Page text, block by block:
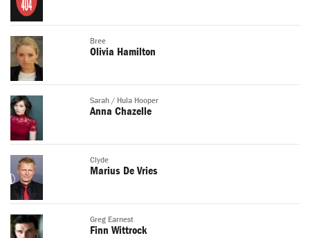
Bree
Olivia Hamilton
Sarah / Hula Hooper
Anna Chazelle
Clyde
Marius De Vries
Greg Earnest
Finn Wittrock